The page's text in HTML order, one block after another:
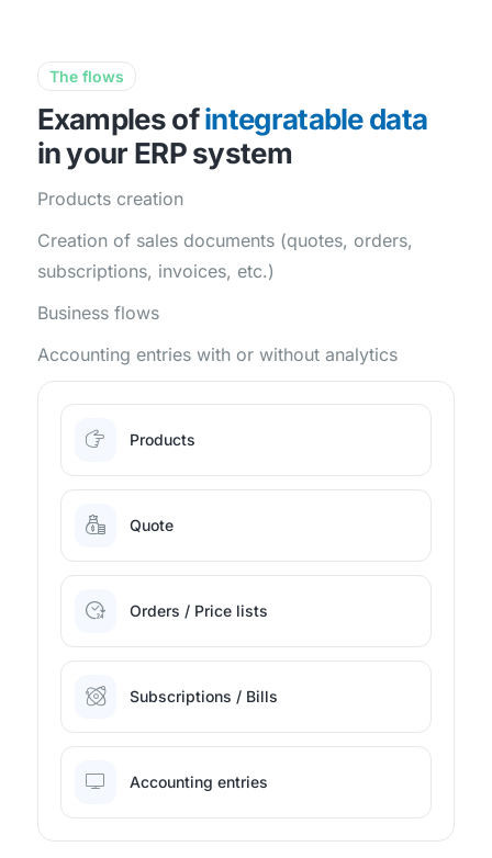
The flows
Examples ofintegratable data
in your ERP system
Products creation
Creation of sales documents (quotes, orders,
subscriptions, invoices, etc.)
Business flows
Accounting entries with or without analytics
Products
Quote
Orders / Price lists
Subscriptions / Bills
Accounting entries